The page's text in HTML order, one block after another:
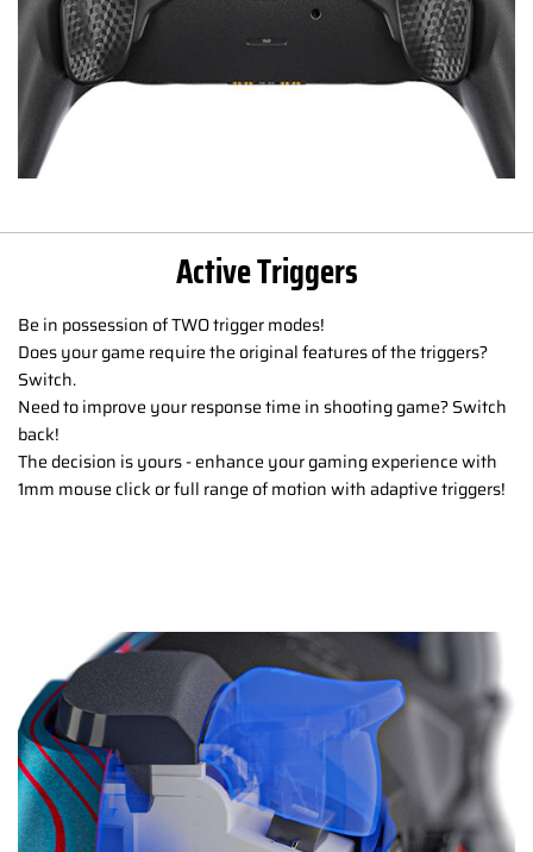
Active Triggers
Be in possession of TWO trigger modes!
Does your game require the original features of the triggers?
Switch.
Need to improve your response time in shooting game? Switch
back!
The decision is yours - enhance your gaming experience with
1mm mouse click or full range of motion with adaptive triggers!